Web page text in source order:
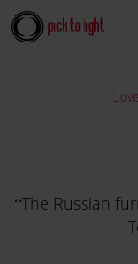
The Russian